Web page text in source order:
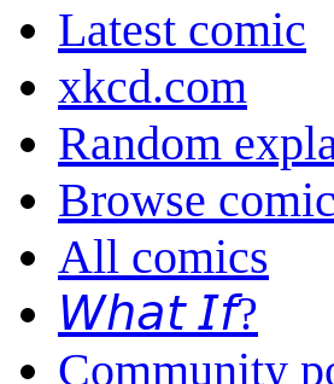
Latest comic
xkcd.com
Random
Browse
All comics
𝘞𝘩𝘢𝘵 𝘐𝘧?
Community